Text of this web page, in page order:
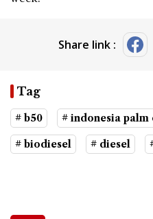
Share link :
Tag
# b50 # indonesia palm
# biodiesel # diesel